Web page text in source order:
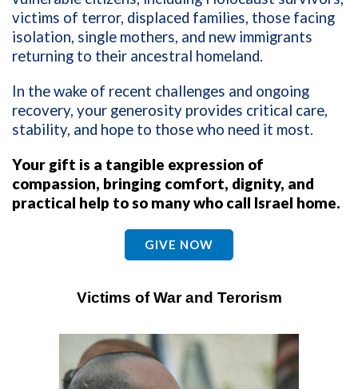
victims of terror, displaced families, those facing
isolation, single mothers, and new immigrants
returning to their ancestral homeland.
In the wake of recent challenges and ongoing
recovery, your generosity provides critical care,
stability, and hope to those who need it most.
Your gift is a tangible expression of
compassion, bringing comfort, dignity, and
practical help to so many who call Israel home.
GIVE NOW
Victims of War and Terorism